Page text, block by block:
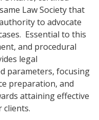
Law Society that
to advocate
Essential to this
and procedural
legal
parameters, focusing
preparation, and
attaining effective
clients.